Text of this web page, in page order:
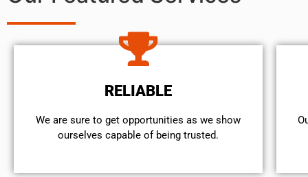
RELIABLE
We are sure to get opportunities as we show
ourselves capable of being trusted.